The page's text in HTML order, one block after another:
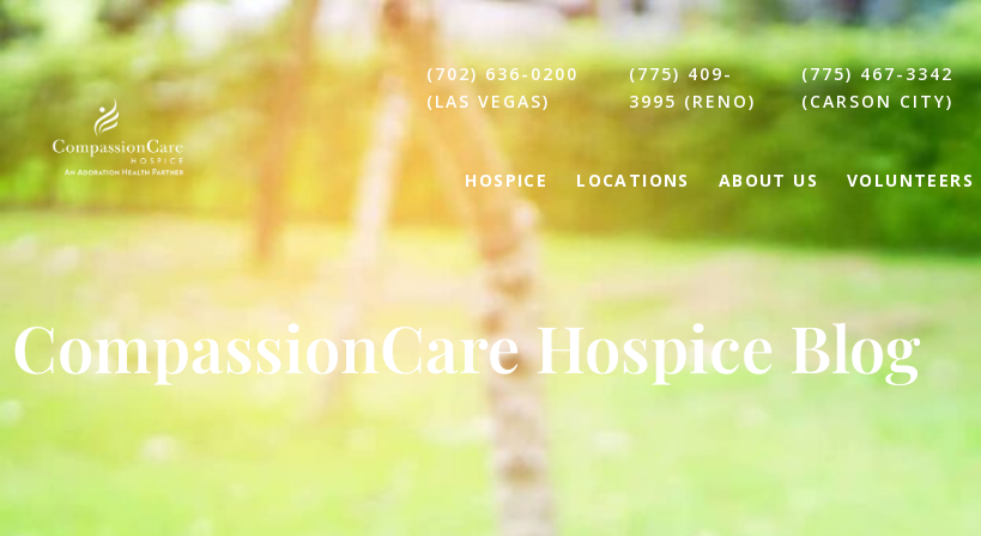
(702) 636-0200
(LAS VEGAS)
(775) 409-
3995 (RENO)
(775) 467-3342
(CARSON CITY)
HOSPICE LOCATIONS ABOUT US VOLUNTEERS
CompassionCare Hospice Blog